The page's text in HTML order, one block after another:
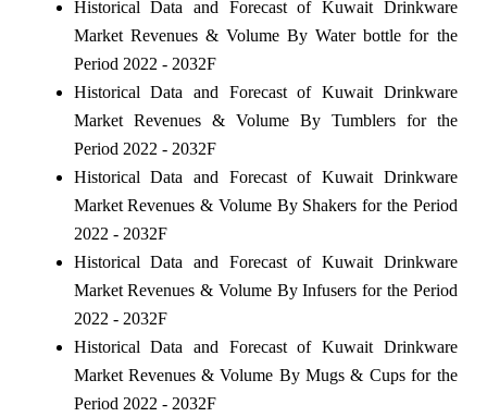
Historical Data and Forecast of Kuwait Drinkware
Market Revenues & Volume By Water bottle for the
Period 2022 - 2032F
Historical Data and Forecast of Kuwait Drinkware
Market Revenues & Volume By Tumblers for the
Period 2022 - 2032F
Historical Data and Forecast of Kuwait Drinkware
Market Revenues & Volume By Shakers for the Period
2022 - 2032F
Historical Data and Forecast of Kuwait Drinkware
Market Revenues & Volume By Infusers for the Period
2022 - 2032F
Historical Data and Forecast of Kuwait Drinkware
Market Revenues & Volume By Mugs & Cups for the
Period 2022 - 2032F